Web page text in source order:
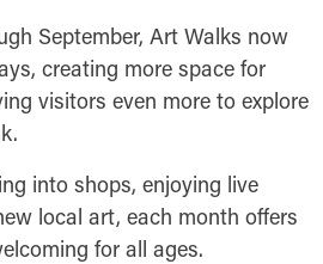
September, Art Walks now
creating more space for
visitors even more to explore
into shops, enjoying live
local art, each month offers
for all ages.